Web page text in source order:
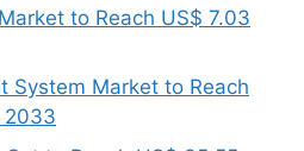
to Reach US$ 7.03
System Market to Reach
2033